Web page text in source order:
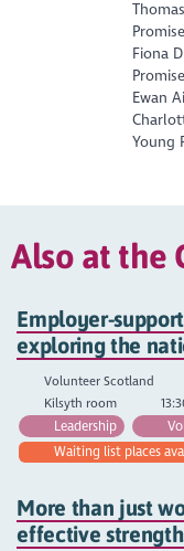
Fiona
Promise
Ewan
Young
Also at the
Employer-
exploring the
Volunteer Scotland
Kilsyth room
Leadership
Waiting list places
More than just
effective